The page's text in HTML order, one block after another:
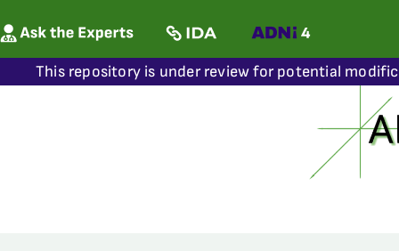
This repository is under review for potential